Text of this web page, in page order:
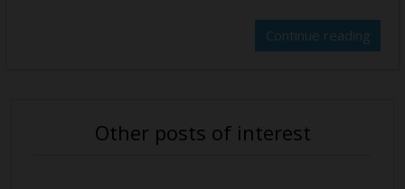
Continue reading
Other posts of interest